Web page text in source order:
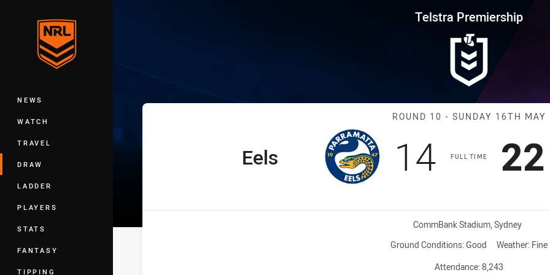
Main
NEWS
WATCH
TRAVEL
DRAW
LADDER
PLAYERS
STATS
FANTASY
TIPPING
Telstra Premiership Round 10 Eels vs Storm
Telstra Premiership
Match: Eels vs
ROUND 10 - SUNDAY 16TH MAY
FULL TIME
home TeamEels Scored
14points
22
Venue:
CommBank Stadium, Sydney
Ground Conditions: Good Weather: Fine
Attendance:8,243